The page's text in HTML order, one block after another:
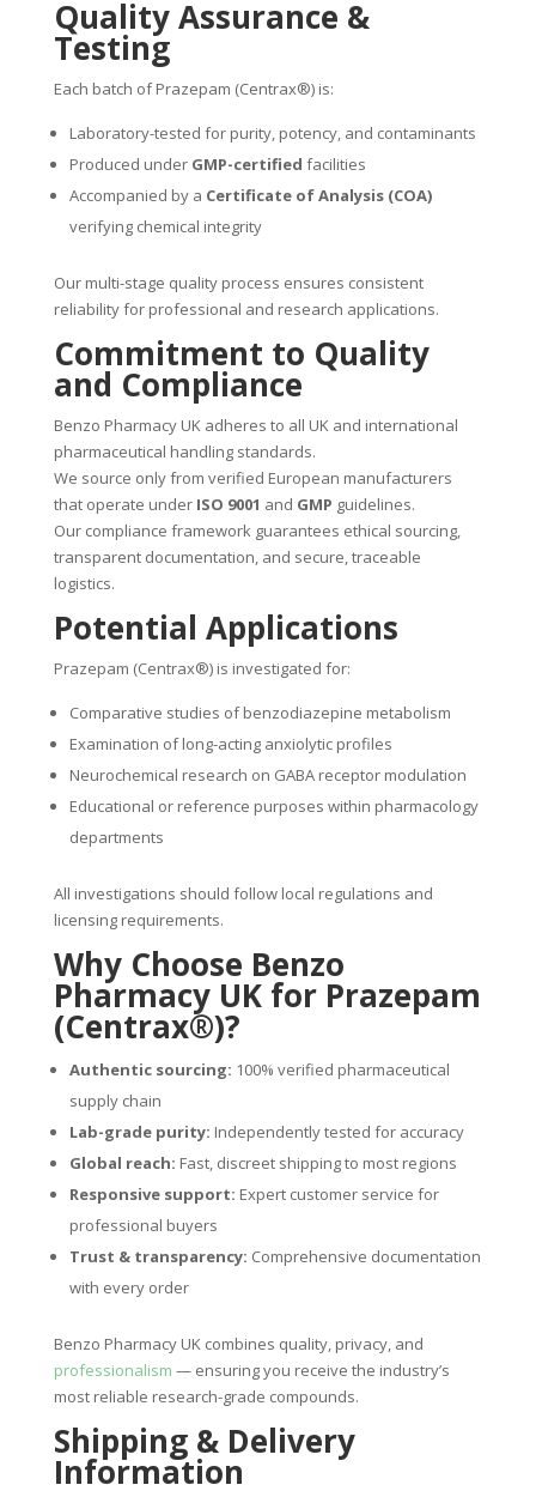
Quality Assurance &
Testing
Each batch of Prazepam (Centrax®) is:
Laboratory-tested for purity, potency, and contaminants
Produced under GMP-certified facilities
Accompanied by a Certificate of Analysis (COA)
verifying chemical integrity
Our multi-stage quality process ensures consistent
reliability for professional and research applications.
Commitment to Quality
and Compliance
Benzo Pharmacy UK adheres to all UK and international
pharmaceutical handling standards.
We source only from verified European manufacturers
that operate under ISO 9001 and GMP guidelines.
Our compliance framework guarantees ethical sourcing,
transparent documentation, and secure, traceable
logistics.
Potential Applications
Prazepam (Centrax®) is investigated for:
Comparative studies of benzodiazepine metabolism
Examination of long-acting anxiolytic profiles
Neurochemical research on GABA receptor modulation
Educational or reference purposes within pharmacology
departments
All investigations should follow local regulations and
licensing requirements.
Why Choose Benzo
Pharmacy UK for Prazepam
(Centrax®)?
Authentic sourcing: 100% verified pharmaceutical
supply chain
Lab-grade purity: Independently tested for accuracy
Global reach: Fast, discreet shipping to most regions
Responsive support: Expert customer service for
professional buyers
Trust & transparency: Comprehensive documentation
with every order
Benzo Pharmacy UK combines quality, privacy, and
professionalism — ensuring you receive the industry’s
most reliable research-grade compounds.
Shipping & Delivery
Information